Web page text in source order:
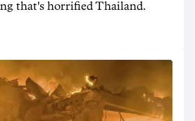
that's horrified Thailand.